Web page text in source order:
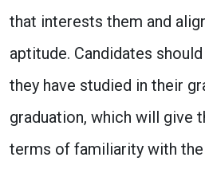
that interests them and
aptitude. Candidates
they have studied in their
graduation, which will give
terms of familiarity with